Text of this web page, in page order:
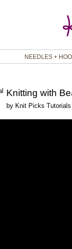
NEEDLES +
Knitting with
by Knit Picks Tutorials